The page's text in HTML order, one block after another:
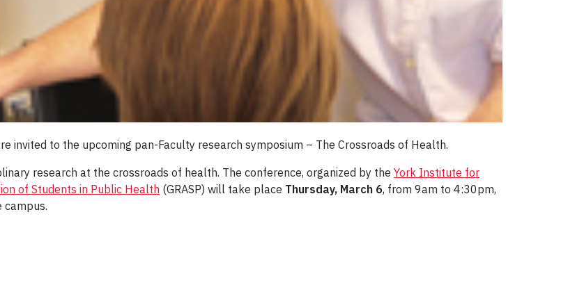
invited to the upcoming pan-Faculty research symposium – The Crossroads of Health.
research at the crossroads of health. The conference, organized by the York Institute for
of Students in Public Health (GRASP) will take place Thursday, March 6, from 9am to 4:30pm,
campus.